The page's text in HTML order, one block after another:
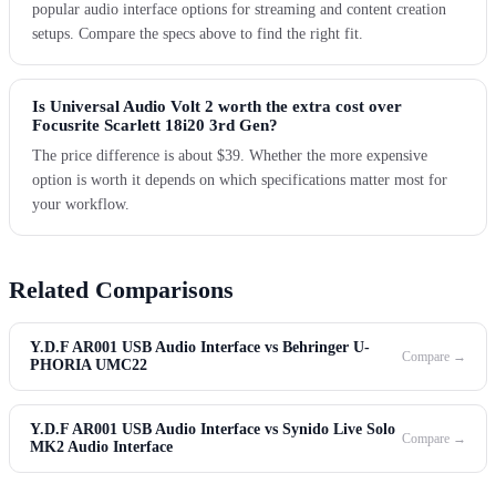
popular audio interface options for streaming and content creation
setups. Compare the specs above to find the right fit.
Is Universal Audio Volt 2 worth the extra cost over
Focusrite Scarlett 18i20 3rd Gen?
The price difference is about $39. Whether the more expensive
option is worth it depends on which specifications matter most for
your workflow.
Related Comparisons
Y.D.F AR001 USB Audio Interface vs Behringer U-
PHORIA UMC22
Compare →
Y.D.F AR001 USB Audio Interface vs Synido Live Solo
MK2 Audio Interface
Compare →